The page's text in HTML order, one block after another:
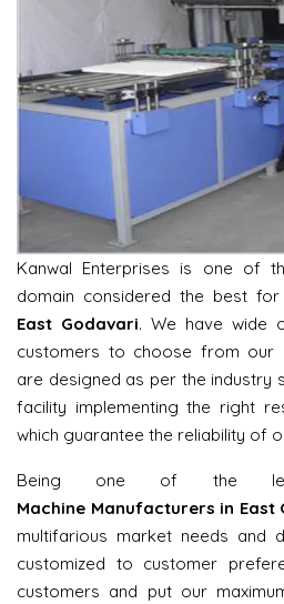
Kanwal Enterprises is one of
domain considered the best for
East Godavari. We have wide
customers to choose from our
are designed as per the industry
facility implementing the right
which guarantee the reliability of
Being one of the
Machine Manufacturers in East
multifarious market needs and
customized to customer
customers and put our